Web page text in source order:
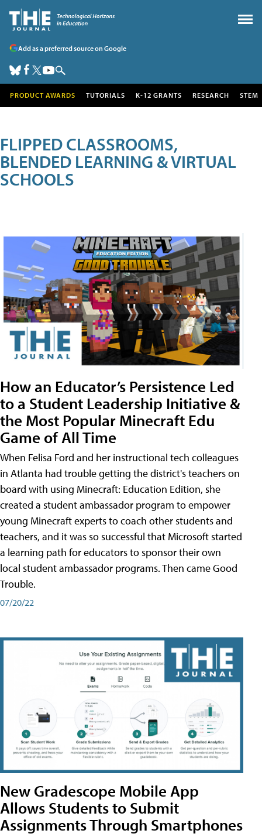
Add as a preferred source on Google
PRODUCT AWARDS TUTORIALS K-12 GRANTS RESEARCH STEM
FLIPPED CLASSROOMS,
BLENDED LEARNING & VIRTUAL
SCHOOLS
How an Educator’s Persistence Led
to a Student Leadership Initiative &
the Most Popular Minecraft Edu
Game of All Time
When Felisa Ford and her instructional tech colleagues
in Atlanta had trouble getting the district's teachers on
board with using Minecraft: Education Edition, she
created a student ambassador program to empower
young Minecraft experts to coach other students and
teachers, and it was so successful that Microsoft started
a learning path for educators to sponsor their own
local student ambassador programs. Then came Good
Trouble.
07/20/22
New Gradescope Mobile App
Allows Students to Submit
Assignments Through Smartphones